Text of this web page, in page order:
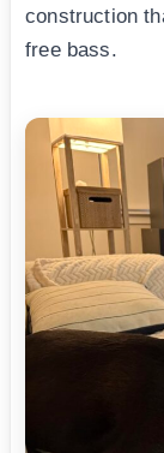
construction
free bass.